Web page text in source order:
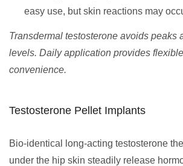
easy use, but skin reactions may
Transdermal testosterone avoids peaks
levels. Daily application provides
convenience.
Testosterone Pellet Implants
Bio-identical long-acting testosterone
under the hip skin steadily release